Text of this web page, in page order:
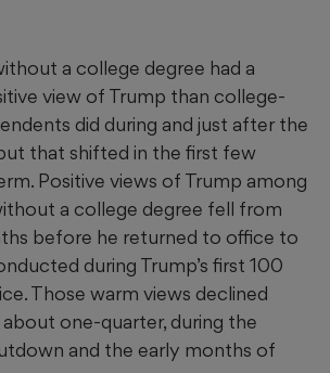
a college degree had a
view of Trump than college-
did during and just after the
that shifted in the first few
Positive views of Trump among
a college degree fell from
before he returned to office to
during Trump’s first 100
Those warm views declined
one-quarter, during the
and the early months of